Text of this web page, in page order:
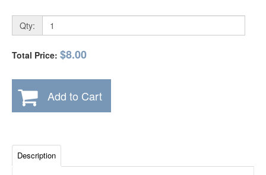
Qty:
Total Price: $8.00
Add to Cart
Description